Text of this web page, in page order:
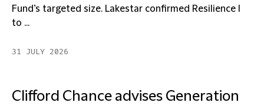
Fund’s targeted size. Lakestar confirmed Resilience I
to ...
31 JULY 2026
Clifford Chance advises Generation